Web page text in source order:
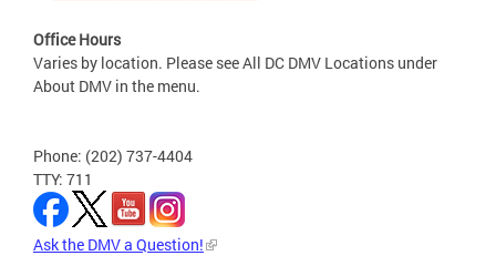
Office Hours
Varies by location. Please see All DC DMV Locations under
About DMV in the menu.
Phone: (202) 737-4404
TTY: 711
Ask the DMV a Question!